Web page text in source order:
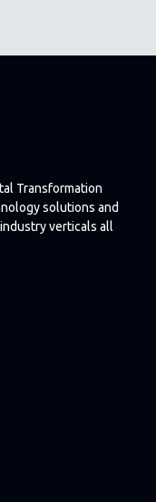
Transformation
solutions and
verticals all